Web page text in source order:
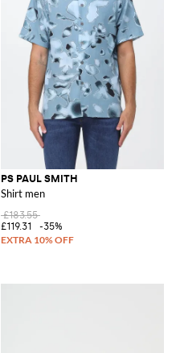
PS PAUL SMITH
Shirt men
£183.55
£119.31
-35%